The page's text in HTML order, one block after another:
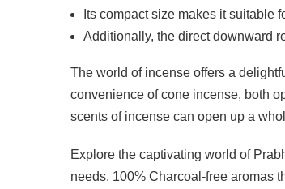
Its compact size makes it suitable
Additionally, the direct downward
The world of incense offers a
convenience of cone incense, both
scents of incense can open up a
Explore the captivating world of
needs. 100% Charcoal-free aromas